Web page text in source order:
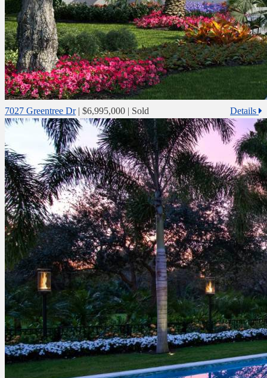
7027 Greentree Dr| $6,995,000 | Sold Details